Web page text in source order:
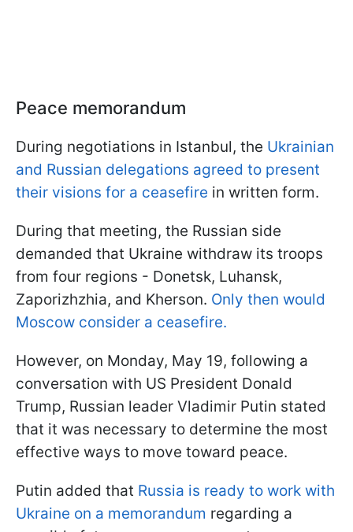
Peace memorandum
During negotiations in Istanbul, the Ukrainian
and Russian delegations agreed to present
their visions for a ceasefire in written form.
During that meeting, the Russian side
demanded that Ukraine withdraw its troops
from four regions - Donetsk, Luhansk,
Zaporizhzhia, and Kherson. Only then would
Moscow consider a ceasefire.
However, on Monday, May 19, following a
conversation with US President Donald
Trump, Russian leader Vladimir Putin stated
that it was necessary to determine the most
effective ways to move toward peace.
Putin added that Russia is ready to work with
Ukraine on a memorandum regarding a